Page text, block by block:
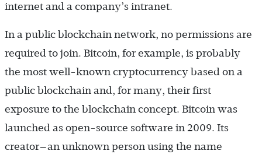
internet and a company’s intranet.
In a public blockchain network, no permissions are
required to join. Bitcoin, for example, is probably
the most well-known cryptocurrency based on a
public blockchain and, for many, their first
exposure to the blockchain concept. Bitcoin was
launched as open-source software in 2009. Its
creator—an unknown person using the name